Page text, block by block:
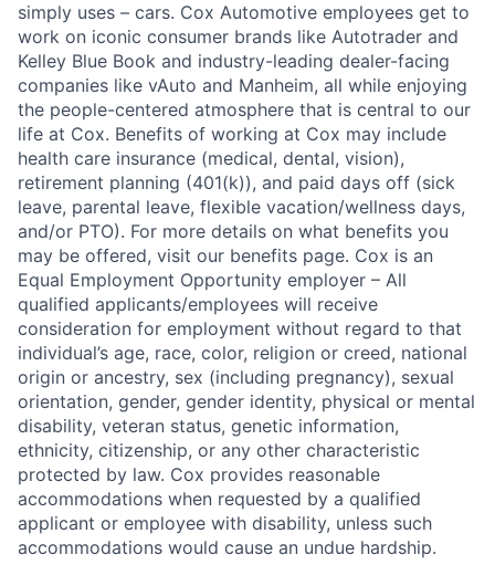
simply uses – cars. Cox Automotive employees get to
work on iconic consumer brands like Autotrader and
Kelley Blue Book and industry-leading dealer-facing
companies like vAuto and Manheim, all while enjoying
the people-centered atmosphere that is central to our
life at Cox. Benefits of working at Cox may include
health care insurance (medical, dental, vision),
retirement planning (401(k)), and paid days off (sick
leave, parental leave, flexible vacation/wellness days,
and/or PTO). For more details on what benefits you
may be offered, visit our benefits page. Cox is an
Equal Employment Opportunity employer – All
qualified applicants/employees will receive
consideration for employment without regard to that
individual’s age, race, color, religion or creed, national
origin or ancestry, sex (including pregnancy), sexual
orientation, gender, gender identity, physical or mental
disability, veteran status, genetic information,
ethnicity, citizenship, or any other characteristic
protected by law. Cox provides reasonable
accommodations when requested by a qualified
applicant or employee with disability, unless such
accommodations would cause an undue hardship.